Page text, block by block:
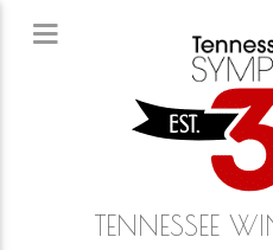
TENNESSEE